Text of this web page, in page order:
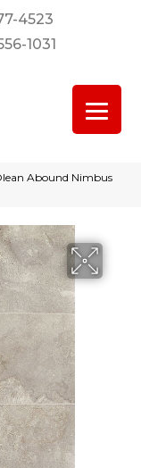
4523
1031
Abound Nimbus